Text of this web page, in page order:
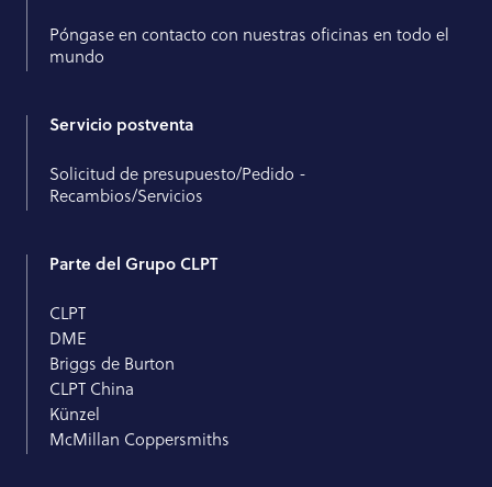
Póngase en contacto con nuestras oficinas en todo el
mundo
Servicio postventa
Solicitud de presupuesto/Pedido -
Recambios/Servicios
Parte del Grupo CLPT
CLPT
DME
Briggs de Burton
CLPT China
Künzel
McMillan Coppersmiths